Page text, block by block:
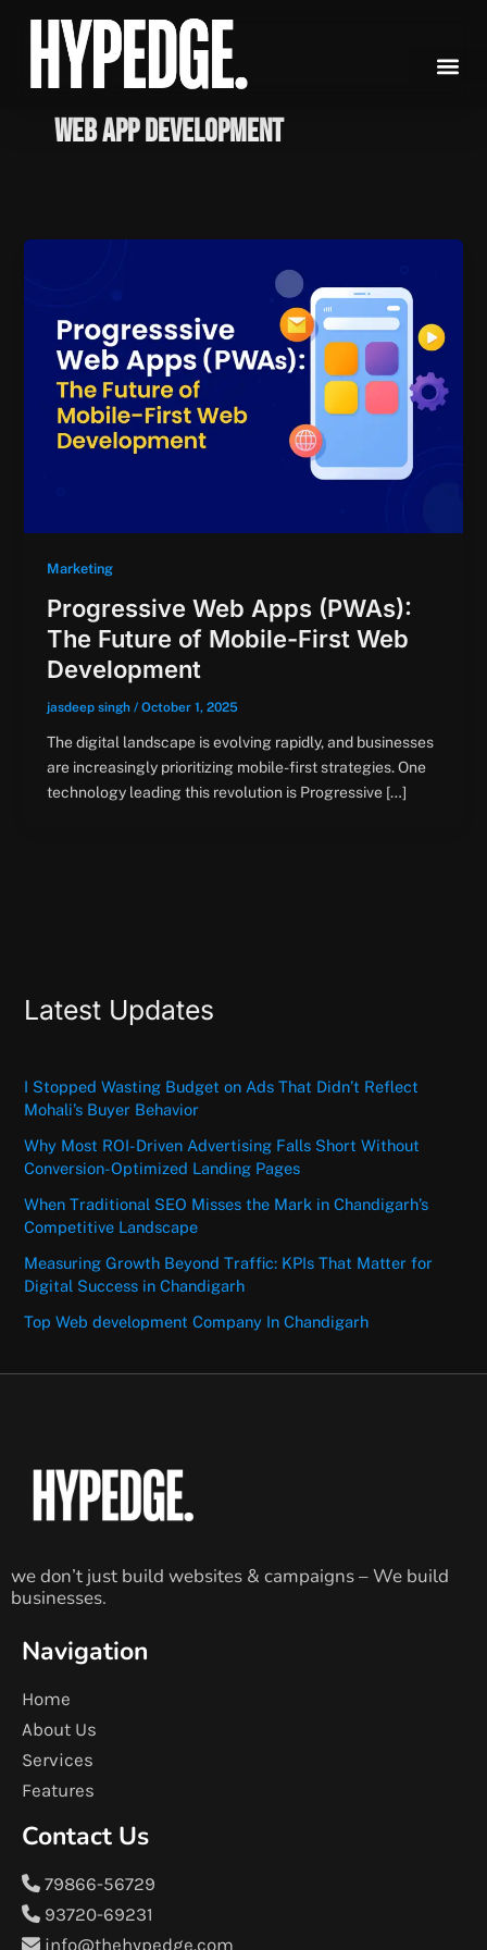
content
Web App Development
Marketing
Progressive Web Apps (PWAs):
The Future of Mobile-First Web
Development
jasdeep singh / October 1, 2025
The digital landscape is evolving rapidly, and businesses
are increasingly prioritizing mobile-first strategies. One
technology leading this revolution is Progressive […]
Latest Updates
I Stopped Wasting Budget on Ads That Didn’t Reflect
Mohali’s Buyer Behavior
Why Most ROI-Driven Advertising Falls Short Without
Conversion-Optimized Landing Pages
When Traditional SEO Misses the Mark in Chandigarh’s
Competitive Landscape
Measuring Growth Beyond Traffic: KPIs That Matter for
Digital Success in Chandigarh
Top Web development Company In Chandigarh
we don’t just build websites & campaigns – We build
businesses.
Navigation
Home
About Us
Services
Features
Contact Us
79866-56729
93720-69231
info@thehypedge.com